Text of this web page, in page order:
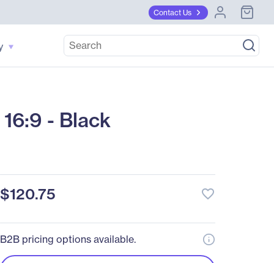
Contact Us
- Black
$120.75 favorite_border
B2B pricing options available.